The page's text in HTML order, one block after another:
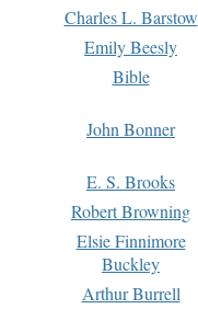
Charles L. Barstow
Emily Beesly
Bible
John Bonner
E. S. Brooks
Robert Browning
Elsie Finnimore
Buckley
Arthur Burrell